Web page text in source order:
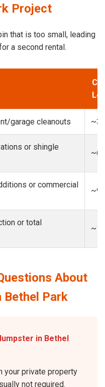
Project
that is too small, leading
a second rental.
garage cleanouts
or shingle
or commercial
or total
About
Bethel Park
in Bethel
your private property
not required.